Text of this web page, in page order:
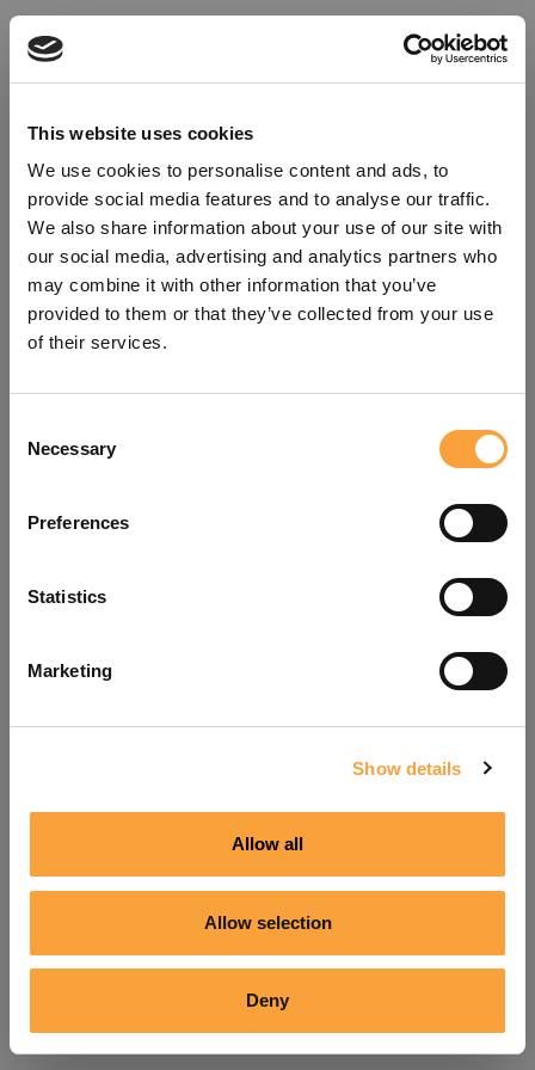
This website uses cookies
We use cookies to personalise content and ads, to
provide social media features and to analyse our traffic.
We also share information about your use of our site with
our social media, advertising and analytics partners who
may combine it with other information that you’ve
provided to them or that they’ve collected from your use
of their services.
Selection
Necessary
Preferences
Statistics
Marketing
Show details
Allow all
Allow selection
Deny
refreshing the app